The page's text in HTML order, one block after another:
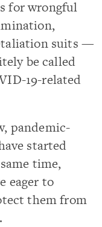
for wrongful
suits —
be called
19-related
pandemic-
started
time,
eager to
them from